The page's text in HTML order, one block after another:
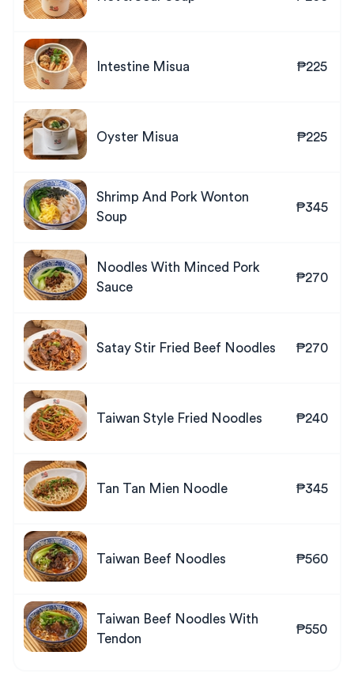
Intestine Misua ₱225
Oyster Misua ₱225
Shrimp And Pork Wonton
Soup
₱345
Noodles With Minced Pork
Sauce
₱270
Satay Stir Fried Beef Noodles ₱270
Taiwan Style Fried Noodles ₱240
Tan Tan Mien Noodle ₱345
Taiwan Beef Noodles ₱560
Taiwan Beef Noodles With
Tendon
₱550